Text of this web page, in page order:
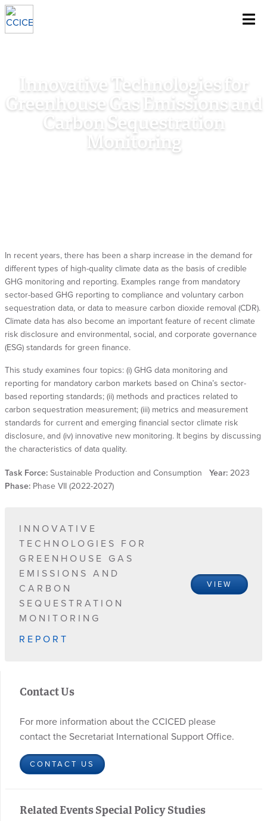
Skip To Content
Innovative Technologies for
Greenhouse Gas Emissions and
Carbon Sequestration
Monitoring
In recent years, there has been a sharp increase in the demand for
different types of high-quality climate data as the basis of credible
GHG monitoring and reporting. Examples range from mandatory
sector-based GHG reporting to compliance and voluntary carbon
sequestration data, or data to measure carbon dioxide removal (CDR).
Climate data has also become an important feature of recent climate
risk disclosure and environmental, social, and corporate governance
(ESG) standards for green finance.
This study examines four topics: (i) GHG data monitoring and
reporting for mandatory carbon markets based on China’s sector-
based reporting standards; (ii) methods and practices related to
carbon sequestration measurement; (iii) metrics and measurement
standards for current and emerging financial sector climate risk
disclosure, and (iv) innovative new monitoring. It begins by discussing
the characteristics of data quality.
Task Force: Sustainable Production and Consumption Year: 2023
Phase: Phase VII (2022-2027)
INNOVATIVE
TECHNOLOGIES FOR
GREENHOUSE GAS
EMISSIONS AND
CARBON
SEQUESTRATION
MONITORING
REPORT
VIEW
Contact Us
For more information about the CCICED please
contact the Secretariat International Support Office.
CONTACT US
Related Events Special Policy Studies